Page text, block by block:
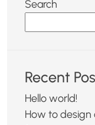
Search
Recent
Hello world!
How to